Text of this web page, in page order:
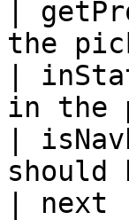
|
the
|
in the
|
|